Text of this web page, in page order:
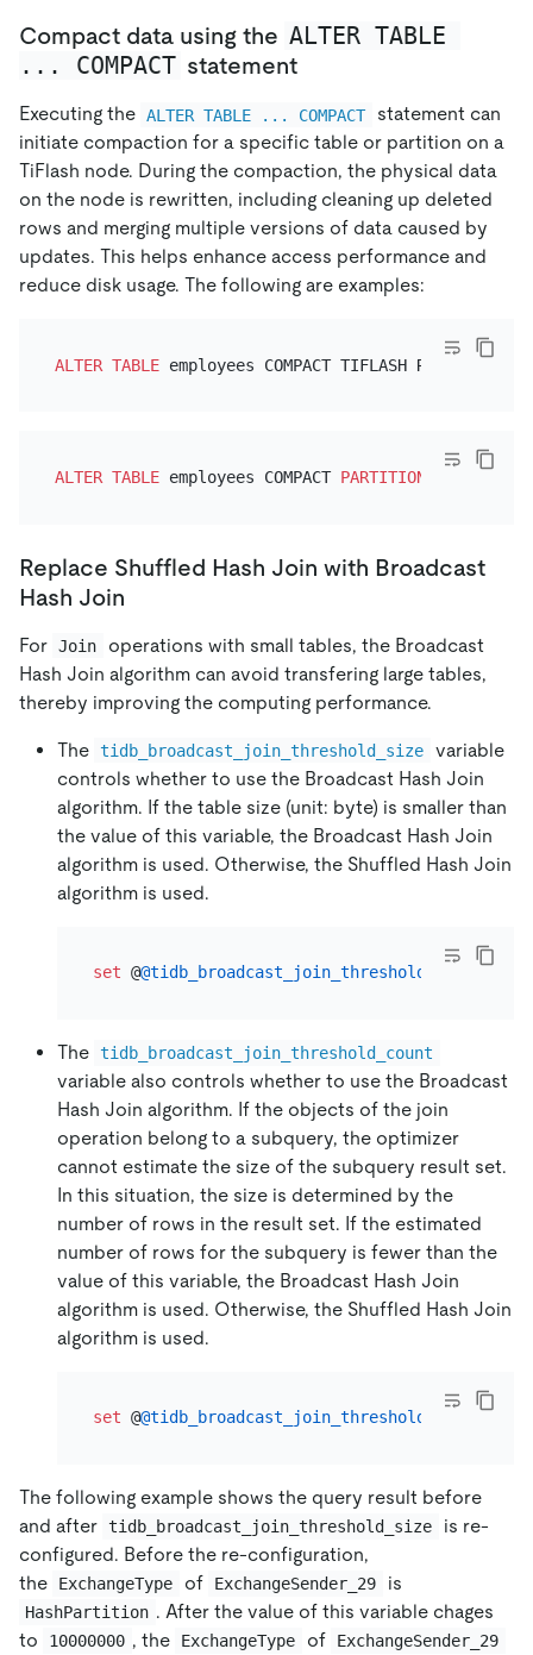
Compact data using the ALTER TABLE
... COMPACT statement
Executing the ALTER TABLE ... COMPACT
statement can
initiate compaction for a specific table or partition on a
TiFlash node. During the compaction, the physical data
on the node is rewritten, including cleaning up deleted
rows and merging multiple versions of data caused by
updates. This helps enhance access performance and
reduce disk usage. The following are examples:
ALTER TABLE
ALTER TABLE employees COMPACT PARTITION
Replace Shuffled Hash Join with Broadcast
Hash Join
For Join
operations with small tables, the Broadcast
Hash Join algorithm can avoid transfering large tables,
thereby improving the computing performance.
The tidb_broadcast_join_threshold_size
variable
controls whether to use the Broadcast Hash Join
algorithm. If the table size (unit: byte) is smaller than
the value of this variable, the Broadcast Hash Join
algorithm is used. Otherwise, the Shuffled Hash Join
algorithm is used.
set @@tidb_broadcast_join_threshold_size =
The tidb_broadcast_join_threshold_count
variable also controls whether to use the Broadcast
Hash Join algorithm. If the objects of the join
operation belong to a subquery, the optimizer
cannot estimate the size of the subquery result set.
In this situation, the size is determined by the
number of rows in the result set. If the estimated
number of rows for the subquery is fewer than the
value of this variable, the Broadcast Hash Join
algorithm is used. Otherwise, the Shuffled Hash Join
algorithm is used.
set @@tidb_broadcast_join_threshold_count =
The following example shows the query result before
and after tidb_broadcast_join_threshold_size
is re-
configured. Before the re-configuration,
the
ExchangeType of ExchangeSender_29 is
HashPartition . After the value of this variable chages
to
10000000 , the ExchangeType of ExchangeSender_29